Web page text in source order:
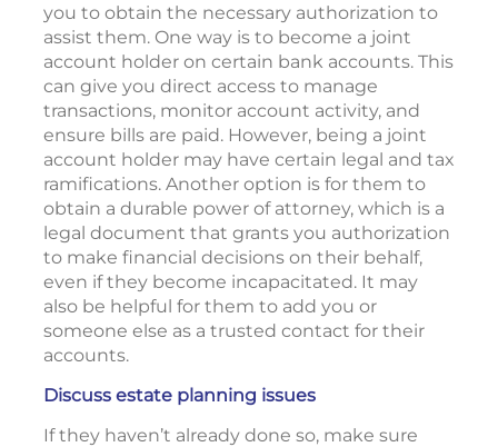
you to obtain the necessary authorization to
assist them. One way is to become a joint
account holder on certain bank accounts. This
can give you direct access to manage
transactions, monitor account activity, and
ensure bills are paid. However, being a joint
account holder may have certain legal and tax
ramifications. Another option is for them to
obtain a durable power of attorney, which is a
legal document that grants you authorization
to make financial decisions on their behalf,
even if they become incapacitated. It may
also be helpful for them to add you or
someone else as a trusted contact for their
accounts.
Discuss estate planning issues
If they haven’t already done so, make sure